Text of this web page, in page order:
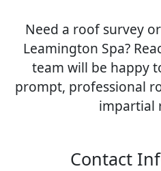
Need a roof survey
Leamington Spa?
team will be happy
prompt, professional
impartial
Contact